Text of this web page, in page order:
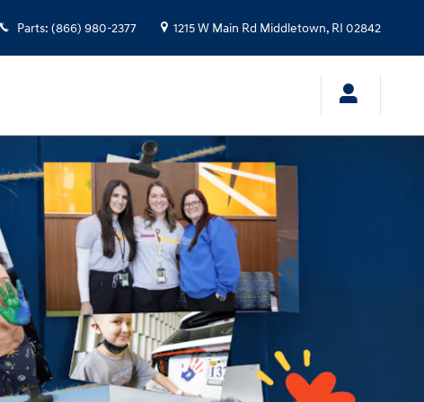
Parts: (866) 980-2377 1215 W Main Rd Middletown, RI 02842